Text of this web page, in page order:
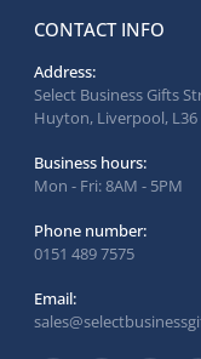
CONTACT INFO
Address:
Select Business Gifts
Huyton, Liverpool, L36
Business hours:
Mon - Fri: 8AM - 5PM
Phone number:
0151 489 7575
Email: